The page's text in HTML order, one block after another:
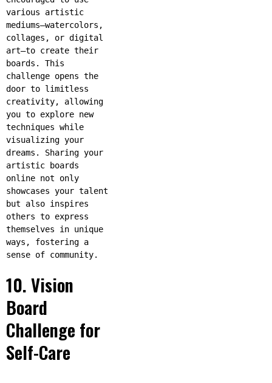
various artistic
mediums—watercolors,
collages, or digital
art—to create their
boards. This
challenge opens the
door to limitless
creativity, allowing
you to explore new
techniques while
visualizing your
dreams. Sharing your
artistic boards
online not only
showcases your talent
but also inspires
others to express
themselves in unique
ways, fostering a
sense of community.
10. Vision
Board
Challenge for
Self-Care